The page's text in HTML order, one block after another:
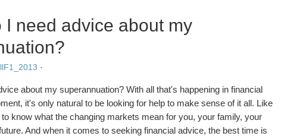
I need advice about my
·
about my superannuation? With all that's happening in financial
it's only natural to be looking for help to make sense of it all. Like
know what the changing markets mean for you, your family, your
And when it comes to seeking financial advice, the best time is